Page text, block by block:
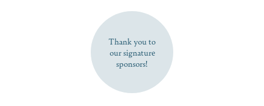
SUBSCRIBE NOW
Thank you to
our signature
sponsors!